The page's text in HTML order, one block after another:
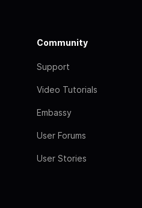
Community
Support
Video Tutorials
Embassy
User Forums
User Stories